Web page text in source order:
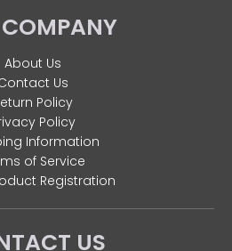
About Us
Us
Policy
Policy
Information
of Service
Registration
US